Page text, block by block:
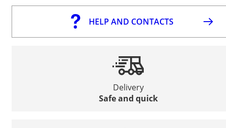
HELP AND CONTACTS
Delivery
Safe and quick